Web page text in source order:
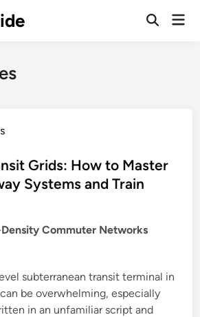
Open
Grids: How to Master
Systems and Train
Commuter Networks
subterranean transit terminal in
be overwhelming, especially
in an unfamiliar script and